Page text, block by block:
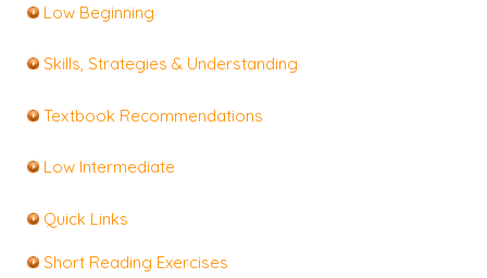
Low Beginning
Skills, Strategies & Understanding
Textbook Recommendations
Low Intermediate
Quick Links
Short Reading Exercises